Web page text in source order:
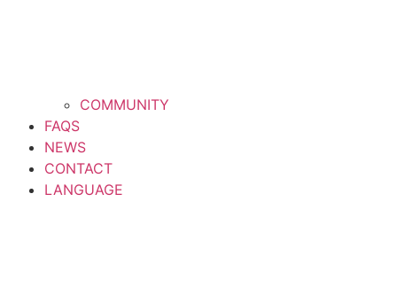
COMMUNITY
FAQS
NEWS
CONTACT
LANGUAGE